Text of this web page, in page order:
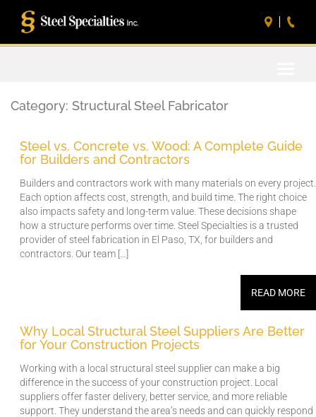
Category: Structural Steel Fabricator
Steel vs. Concrete vs. Wood: A Complete Guide
for Builders and Contractors
Builders and contractors work with many materials on every project.
Each option affects cost, strength, and build time. The right choice
also impacts safety and long-term value. These decisions shape
how a structure performs over time. Steel Specialties is a trusted
provider of steel fabrication in El Paso, TX, for builders and
contractors. Our team […]
READ MORE
Why Local Structural Steel Suppliers Are Better
for Your Construction Projects
Working with a local structural steel supplier can make a big
difference in the success of your construction project. Local
suppliers offer faster delivery, better service, and more reliable
support. They understand the area’s needs and can quickly respond